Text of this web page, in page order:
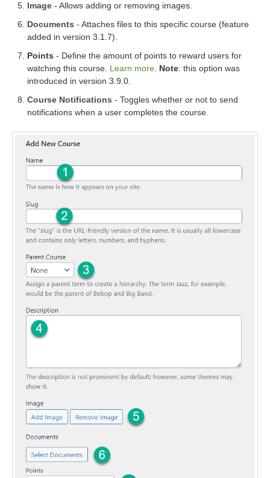
Image - Allows adding or removing images.
Documents - Attaches files to this specific course (feature
added in version 3.1.7).
Points - Define the amount of points to reward users for
watching this course. Learn more Note: this option was
introduced in version 3.9.0.
Course Notifications - Toggles whether or not to send
notifications when a user completes the course.